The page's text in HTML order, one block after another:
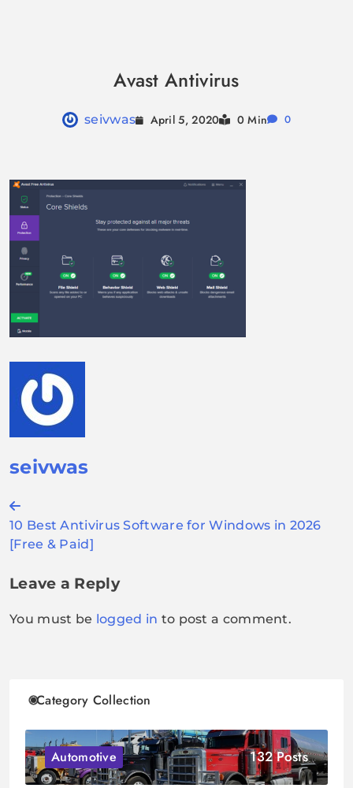
Avast Antivirus
seivwas April 5, 2020 0 Min 0
seivwas
Post
navigation
10 Best Antivirus Software for Windows in 2026
[Free & Paid]
Leave a Reply
You must be logged in to post a comment.
Category Collection
Automotive 132 Posts